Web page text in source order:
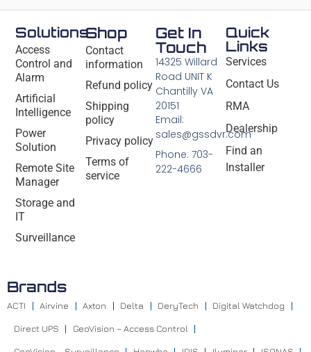
Solutions
Access
Control and
Alarm
Artificial
Intelligence
Power
Solution
Remote Site
Manager
Storage and
IT
Surveillance
Shop
Contact
information
Refund policy
Shipping
policy
Privacy policy
Terms of
service
Quick
Links
Services
Contact Us
RMA
Dealership
Find an
Installer
Get In
Touch
14325 Willard
Road UNIT K
Chantilly VA
20151
Email:
sales@gssdvr.com
Phone: 703-
222-4666
Brands
ACTI Airvine Axton Delta DeryTech Digital Watchdog
Direct UPS GeoVision – Access Control